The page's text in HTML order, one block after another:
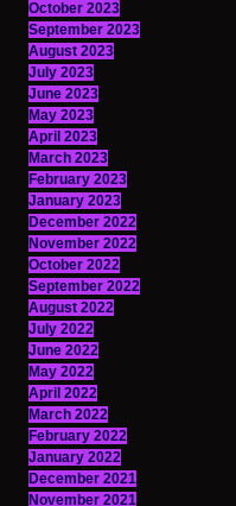
October 2023
September 2023
August 2023
July 2023
June 2023
May 2023
April 2023
March 2023
February 2023
January 2023
December 2022
November 2022
October 2022
September 2022
August 2022
July 2022
June 2022
May 2022
April 2022
March 2022
February 2022
January 2022
December 2021
November 2021